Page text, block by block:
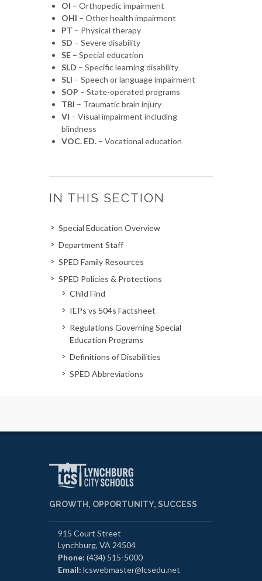
OI – Orthopedic impairment
OHI – Other health impairment
PT – Physical therapy
SD – Severe disability
SE – Special education
SLD – Specific learning disability
SLI – Speech or language impairment
SOP – State-operated programs
TBI – Traumatic brain injury
VI – Visual impairment including
blindness
VOC. ED. – Vocational education
IN THIS SECTION
Special Education Overview
Department Staff
SPED Family Resources
SPED Policies & Protections
Child Find
IEPs vs 504s Factsheet
Regulations Governing Special
Education Programs
Definitions of Disabilities
SPED Abbreviations
GROWTH, OPPORTUNITY, SUCCESS
915 Court Street
Lynchburg, VA 24504
Phone: (434) 515-5000
Email: lcswebmaster@lcsedu.net